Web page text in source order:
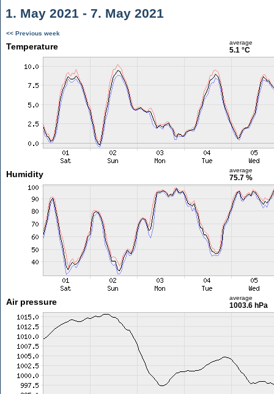
1. May 2021 - 7. May 2021
<< Previous week
Temperature average
5.1 °C
Humidity average
75.7 %
Air pressure average
1003.6 hPa